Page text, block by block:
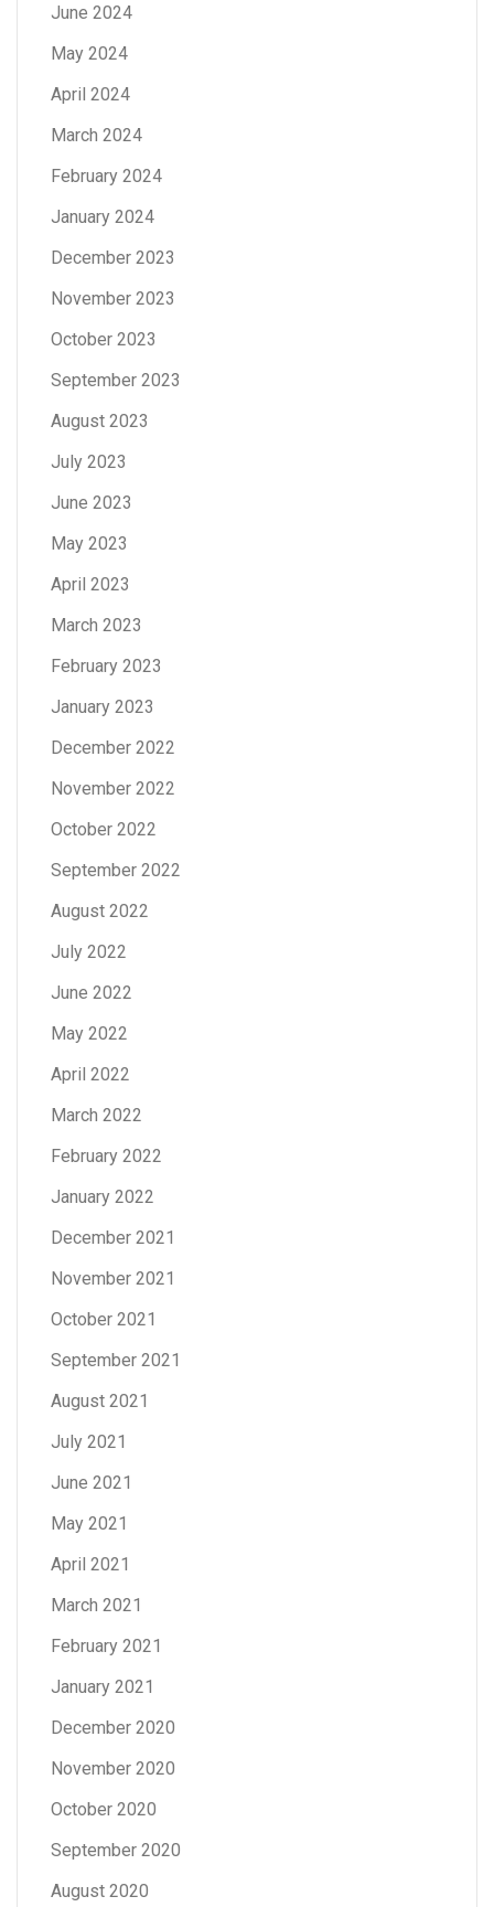
June 2024
May 2024
April 2024
March 2024
February 2024
January 2024
December 2023
November 2023
October 2023
September 2023
August 2023
July 2023
June 2023
May 2023
April 2023
March 2023
February 2023
January 2023
December 2022
November 2022
October 2022
September 2022
August 2022
July 2022
June 2022
May 2022
April 2022
March 2022
February 2022
January 2022
December 2021
November 2021
October 2021
September 2021
August 2021
July 2021
June 2021
May 2021
April 2021
March 2021
February 2021
January 2021
December 2020
November 2020
October 2020
September 2020
August 2020